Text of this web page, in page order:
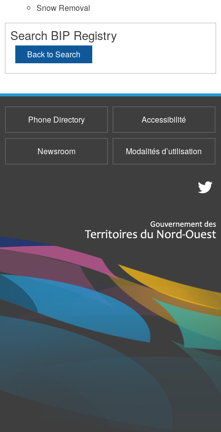
Snow Removal
Search BIP Registry
Back to Search
Phone Directory Accessibilité
Newsroom Modalités d’utilisation